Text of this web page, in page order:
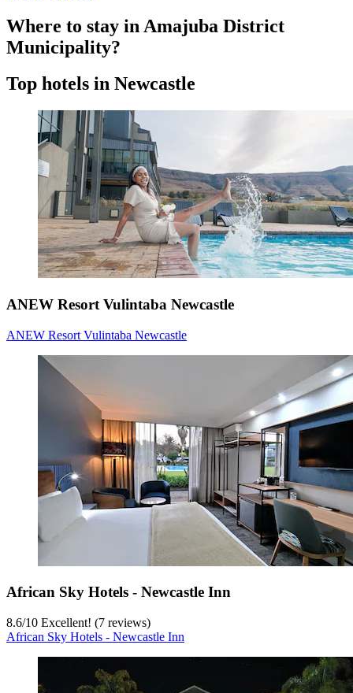
Where to stay in Amajuba District
Municipality?
Top hotels in Newcastle
ANEW Resort Vulintaba Newcastle
ANEW Resort Vulintaba Newcastle
African Sky Hotels - Newcastle Inn
8.6/10 Excellent! (7 reviews)
African Sky Hotels - Newcastle Inn